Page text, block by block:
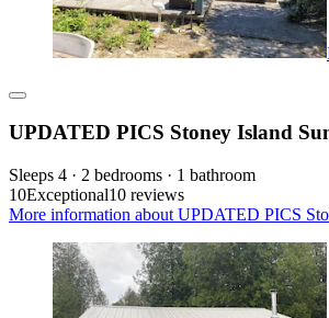
UPDATED PICS Stoney Island
Sleeps 4 · 2 bedrooms · 1 bathroom
10Exceptional10 reviews
More information about UPDATED PICS